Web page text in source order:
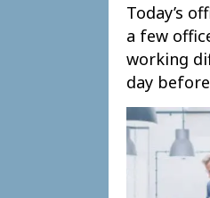
Today’s
a few
working
day